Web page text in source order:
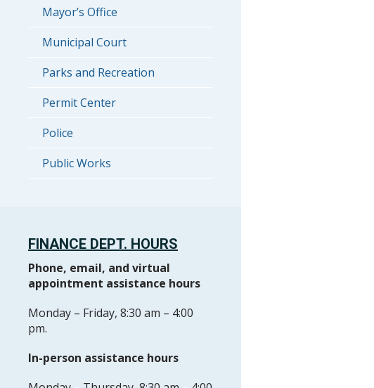
Mayor’s Office
Municipal Court
Parks and Recreation
Permit Center
Police
Public Works
FINANCE DEPT. HOURS
Phone, email, and virtual
appointment assistance hours
Monday – Friday, 8:30 am – 4:00
pm.
In-person assistance hours